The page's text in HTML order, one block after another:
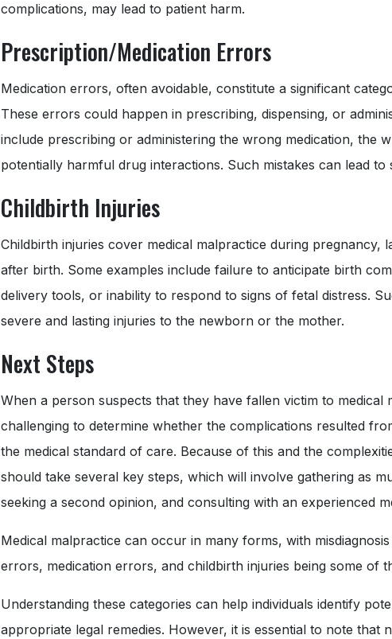
complications, may lead to patient harm.
Prescription/Medication Errors
Medication errors, often avoidable, constitute a significant
These errors could happen in prescribing, dispensing, or
include prescribing or administering the wrong medication, the
potentially harmful drug interactions. Such mistakes can lead
Childbirth Injuries
Childbirth injuries cover medical malpractice during pregnancy,
after birth. Some examples include failure to anticipate birth
delivery tools, or inability to respond to signs of fetal distress.
severe and lasting injuries to the newborn or the mother.
Next Steps
When a person suspects that they have fallen victim to medical
challenging to determine whether the complications resulted
the medical standard of care. Because of this and the
should take several key steps, which will involve gathering as
seeking a second opinion, and consulting with an experienced
Medical malpractice can occur in many forms, with
errors, medication errors, and childbirth injuries being some of
Understanding these categories can help individuals identify
appropriate legal remedies. However, it is essential to note that